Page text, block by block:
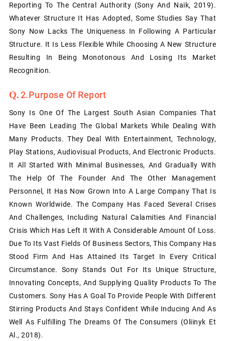
Reporting To The Central Authority (Sony And Naik, 2019).
Whatever Structure It Has Adopted, Some Studies Say That
Sony Now Lacks The Uniqueness In Following A Particular
Structure. It Is Less Flexible While Choosing A New Structure
Resulting In Being Monotonous And Losing Its Market
Recognition.
2.Purpose Of Report
Sony Is One Of The Largest South Asian Companies That
Have Been Leading The Global Markets While Dealing With
Many Products. They Deal With Entertainment, Technology,
Play Stations, Audiovisual Products, And Electronic Products.
It All Started With Minimal Businesses, And Gradually With
The Help Of The Founder And The Other Management
Personnel, It Has Now Grown Into A Large Company That Is
Known Worldwide. The Company Has Faced Several Crises
And Challenges, Including Natural Calamities And Financial
Crisis Which Has Left It With A Considerable Amount Of Loss.
Due To Its Vast Fields Of Business Sectors, This Company Has
Stood Firm And Has Attained Its Target In Every Critical
Circumstance. Sony Stands Out For Its Unique Structure,
Innovating Concepts, And Supplying Quality Products To The
Customers. Sony Has A Goal To Provide People With Different
Stirring Products And Stays Confident While Inducing And As
Well As Fulfilling The Dreams Of The Consumers (Oliinyk Et
Al., 2018).